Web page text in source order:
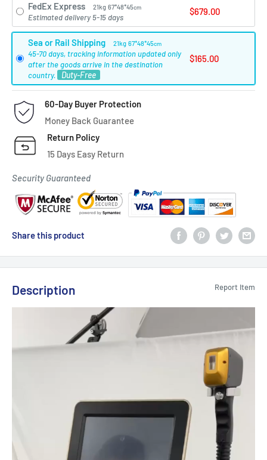
FedEx Express 21kg 67*48*45cm
Estimated delivery 5-15 days
$679.00
Sea or Rail Shipping 21kg 67*48*45cm
45-70 days, tracking information updated only
after the goods arrive in the destination
country.
Duty-Free
$165.00
60-Day Buyer Protection
Money Back Guarantee
Return Policy
15 Days Easy Return
Security Guaranteed
Share this product
Description Report Item